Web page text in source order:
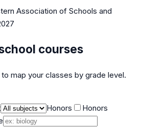
Association of Schools and
courses
map your classes by grade level.
Honors
Honors